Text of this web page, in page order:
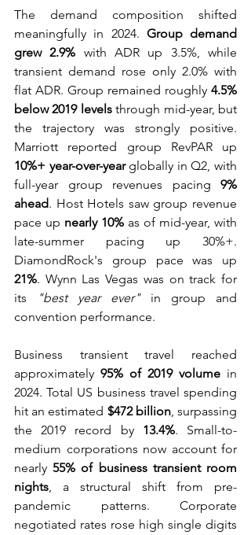
The demand composition shifted
meaningfully in 2024. Group demand
grew 2.9% with ADR up 3.5%, while
transient demand rose only 2.0% with
flat ADR. Group remained roughly 4.5%
below 2019 levels through mid-year, but
the trajectory was strongly positive.
10%+ year-over-year globally in Q2, with
full-year group revenues pacing 9%
ahead. Host Hotels saw group revenue
pace up nearly 10% as of mid-year, with
late-summer pacing up 30%+.
21%. Wynn Las Vegas was on track for
its
"best year ever" in group and
convention performance.
Business transient travel reached
approximately 95% of 2019 volume in
2024. Total US business travel spending
hit an estimated $472 billion, surpassing
the 2019 record by 13.4%. Small-to-
medium corporations now account for
nearly 55% of business transient room
nights, a structural shift from pre-
pandemic patterns. Corporate
negotiated rates rose high single digits